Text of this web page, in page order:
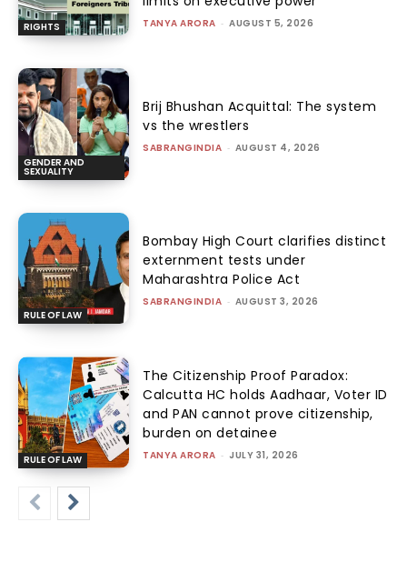
RIGHTS TANYA ARORA - AUGUST 5, 2026
GENDER AND
SEXUALITY
Brij Bhushan Acquittal: The system
vs the wrestlers
SABRANGINDIA - AUGUST 4, 2026
RULE OF LAW
Bombay High Court clarifies distinct
externment tests under
Maharashtra Police Act
SABRANGINDIA - AUGUST 3, 2026
RULE OF LAW
The Citizenship Proof Paradox:
Calcutta HC holds Aadhaar, Voter ID
and PAN cannot prove citizenship,
burden on detainee
TANYA ARORA - JULY 31, 2026